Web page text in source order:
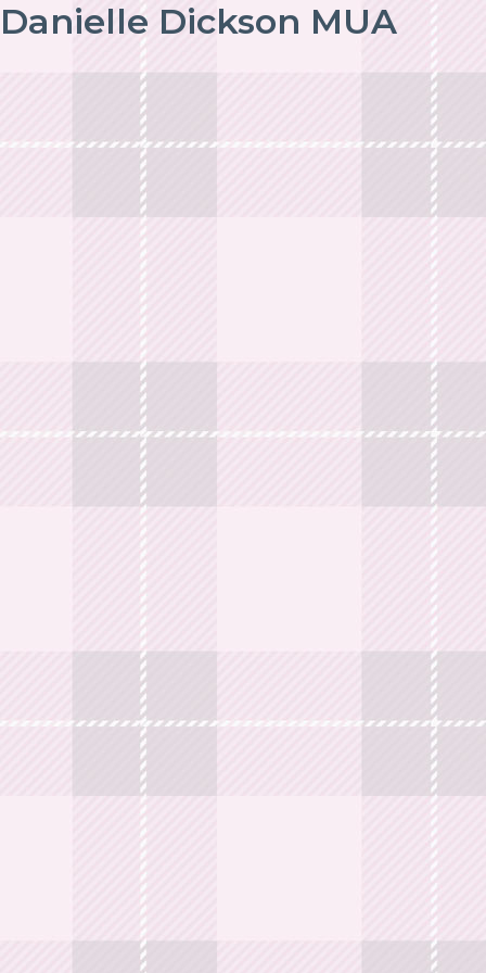
Danielle Dickson MUA